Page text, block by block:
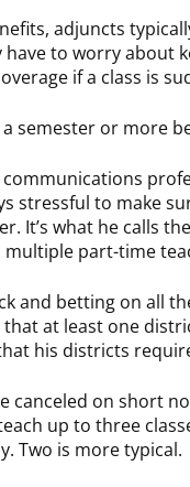
adjuncts
to worry about
if a class is
semester or more
stressful to make
It’s what he calls
part-time
and betting on all
at least one
his districts
canceled on short
up to three
Two is more typical.